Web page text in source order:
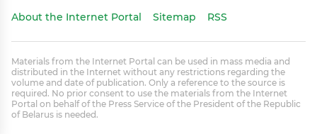
About the Internet Portal Sitemap RSS
Materials from the Internet Portal can be used in mass media and
distributed in the Internet without any restrictions regarding the
volume and date of publication. Only a reference to the source is
required. No prior consent to use the materials from the Internet
Portal on behalf of the Press Service of the President of the Republic
of Belarus is needed.